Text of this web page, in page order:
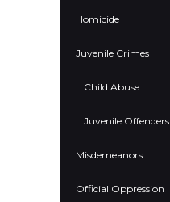
Homicide
Juvenile Crimes
Child Abuse
Juvenile Offenders
Misdemeanors
Official Oppression